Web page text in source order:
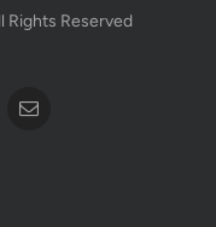
Rights Reserved